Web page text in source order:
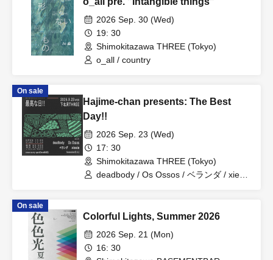
2026 Sep. 30 (Wed)
19: 30
Shimokitazawa THREE (Tokyo)
o_all / country
On sale
Hajime-chan presents: The Best
Day!!
2026 Sep. 23 (Wed)
17: 30
Shimokitazawa THREE (Tokyo)
deadbody / Os Ossos / ベランダ / xiexie
On sale
Colorful Lights, Summer 2026
2026 Sep. 21 (Mon)
16: 30